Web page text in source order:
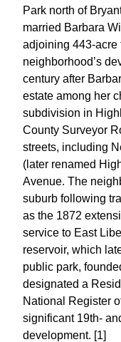
Park north of
married Barbara
adjoining 443-acre
neighborhood’s
century after
estate among her
subdivision in
County Surveyor
streets, including
(later renamed
Avenue. The
suburb following
as the 1872
service to East
reservoir, which
public park,
designated a
National Register
significant 19th-
development. [1]